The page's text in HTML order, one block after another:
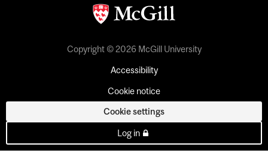
Copyright © 2026 McGill University
Accessibility
Cookie notice
Cookie settings
Log in